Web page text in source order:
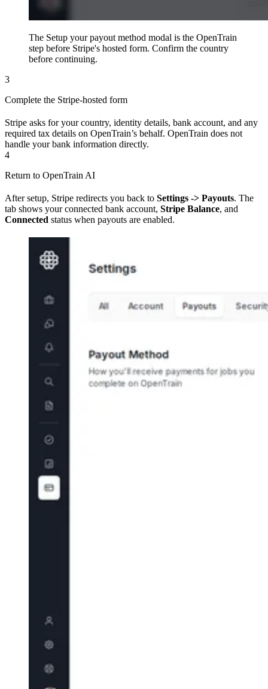
The Setup your payout method modal is the OpenTrain
step before Stripe's hosted form. Confirm the country
before continuing.
3
Complete the Stripe-hosted form
Stripe asks for your country, identity details, bank account, and any
required tax details on OpenTrain’s behalf. OpenTrain does not
handle your bank information directly.
4
Return to OpenTrain AI
After setup, Stripe redirects you back to Settings -> Payouts. The
tab shows your connected bank account, Stripe Balance, and
Connected status when payouts are enabled.